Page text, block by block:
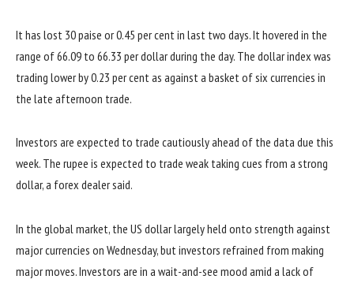
It has lost 30 paise or 0.45 per cent in last two days. It hovered in the
range of 66.09 to 66.33 per dollar during the day. The dollar index was
trading lower by 0.23 per cent as against a basket of six currencies in
the late afternoon trade.
Investors are expected to trade cautiously ahead of the data due this
week. The rupee is expected to trade weak taking cues from a strong
dollar, a forex dealer said.
In the global market, the US dollar largely held onto strength against
major currencies on Wednesday, but investors refrained from making
major moves. Investors are in a wait-and-see mood amid a lack of